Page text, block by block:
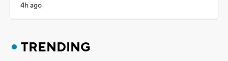
4h ago
TRENDING